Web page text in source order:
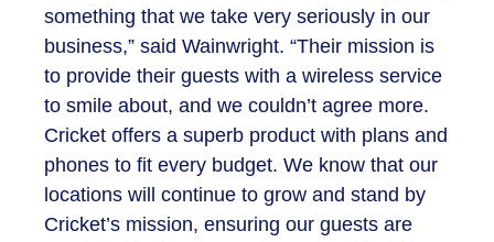
something that we take very seriously in our
business,” said Wainwright. “Their mission is
to provide their guests with a wireless service
to smile about, and we couldn’t agree more.
Cricket offers a superb product with plans and
phones to fit every budget. We know that our
locations will continue to grow and stand by
Cricket’s mission, ensuring our guests are